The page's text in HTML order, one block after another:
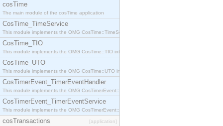
cosTime
The main module of the cosTime application
CosTime_TimeService
This module implements the OMG CosTime::TimeService interface.
CosTime_TIO
This module implements the OMG CosTime::TIO interface.
CosTime_UTO
This module implements the OMG CosTime::UTO interface.
CosTimerEvent_TimerEventHandler
This module implements the OMG CosTimerEvent::TimerEventHandler interface.
CosTimerEvent_TimerEventService
This module implements the OMG CosTimerEvent::TimerEventService interface.
cosTransactions [application]